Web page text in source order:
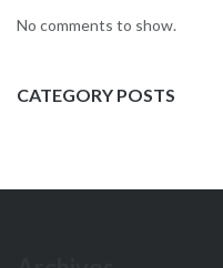
No comments to show.
CATEGORY POSTS